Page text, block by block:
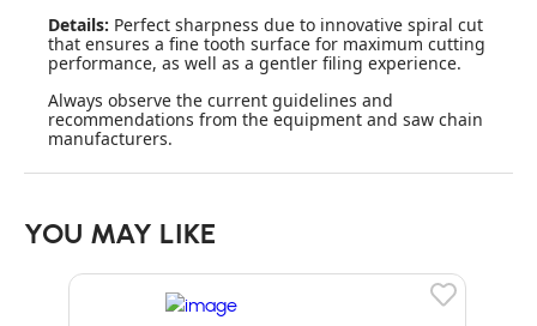
Details: Perfect sharpness due to innovative spiral cut
that ensures a fine tooth surface for maximum cutting
performance, as well as a gentler filing experience.
Always observe the current guidelines and
recommendations from the equipment and saw chain
manufacturers.
YOU MAY LIKE